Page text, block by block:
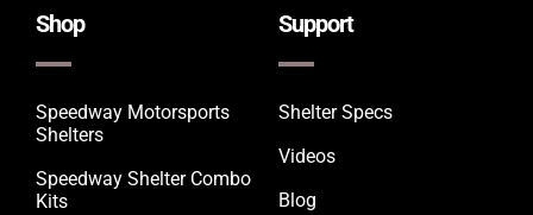
Shop
Speedway Motorsports
Shelters
Speedway Shelter Combo
Kits
Support
Shelter Specs
Videos
Blog